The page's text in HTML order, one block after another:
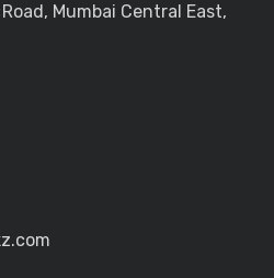
Mumbai Central East,